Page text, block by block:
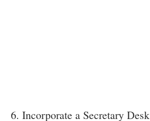
6. Incorporate a Secretary Desk